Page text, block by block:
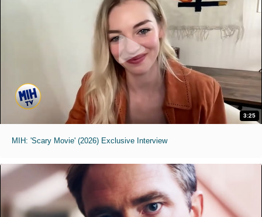
3:25
MIH: 'Scary Movie' (2026) Exclusive Interview